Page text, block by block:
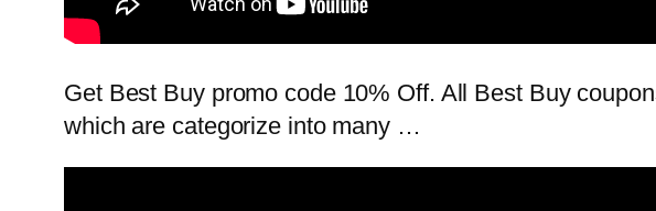
Get Best Buy promo code 10% Off. All Best Buy
which are categorize into many …